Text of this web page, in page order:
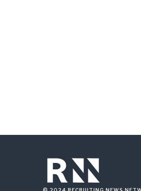
© 2024 RECRUITING NEWS